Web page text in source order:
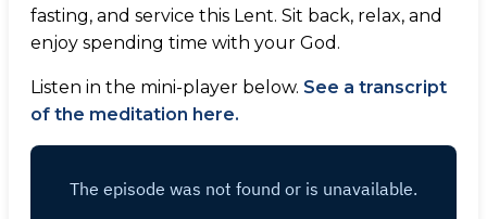
fasting, and service this Lent. Sit back, relax, and
enjoy spending time with your God.
Listen in the mini-player below. See a transcript
of the meditation here.